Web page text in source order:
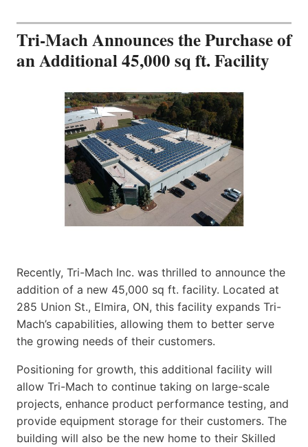
Tri-Mach Announces the Purchase of
an Additional 45,000 sq ft. Facility
Recently, Tri-Mach Inc. was thrilled to announce the
addition of a new 45,000 sq ft. facility. Located at
285 Union St., Elmira, ON, this facility expands Tri-
Mach’s capabilities, allowing them to better serve
the growing needs of their customers.
Positioning for growth, this additional facility will
allow Tri-Mach to continue taking on large-scale
projects, enhance product performance testing, and
provide equipment storage for their customers. The
building will also be the new home to their Skilled